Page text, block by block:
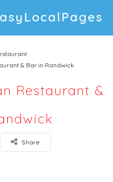
& Bar in Randwick
Restaurant &
Share